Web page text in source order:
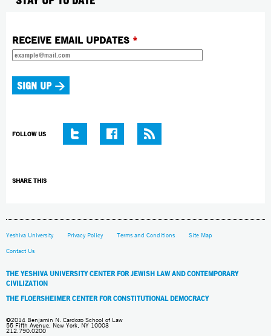
RECEIVE EMAIL UPDATES *
FOLLOW US
SHARE THIS
Yeshiva University Privacy Policy Terms and Conditions Site Map
Contact Us
THE YESHIVA UNIVERSITY CENTER FOR JEWISH LAW AND CONTEMPORARY
CIVILIZATION
THE FLOERSHEIMER CENTER FOR CONSTITUTIONAL DEMOCRACY
©2014 Benjamin N. Cardozo School of Law
55 Fifth Avenue, New York, NY 10003
212.790.0200